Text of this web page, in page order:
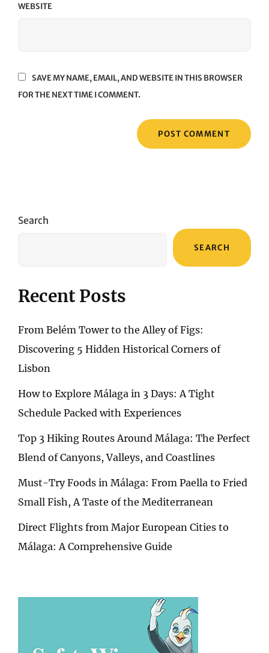
WEBSITE
SAVE MY NAME, EMAIL, AND WEBSITE IN THIS BROWSER
FOR THE NEXT TIME I COMMENT.
Search
SEARCH
Recent Posts
From Belém Tower to the Alley of Figs:
Discovering 5 Hidden Historical Corners of
Lisbon
How to Explore Málaga in 3 Days: A Tight
Schedule Packed with Experiences
Top 3 Hiking Routes Around Málaga: The Perfect
Blend of Canyons, Valleys, and Coastlines
Must-Try Foods in Málaga: From Paella to Fried
Small Fish, A Taste of the Mediterranean
Direct Flights from Major European Cities to
Málaga: A Comprehensive Guide